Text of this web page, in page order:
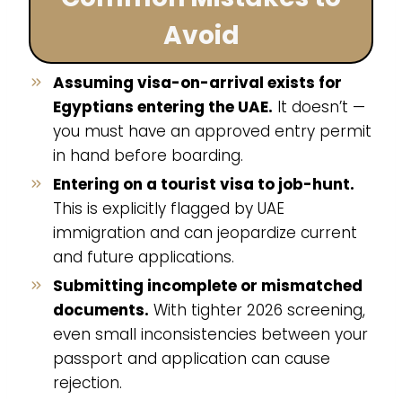
Avoid
Assuming visa-on-arrival exists for
Egyptians entering the UAE. It doesn’t —
you must have an approved entry permit
in hand before boarding.
Entering on a tourist visa to job-hunt.
This is explicitly flagged by UAE
immigration and can jeopardize current
and future applications.
Submitting incomplete or mismatched
documents. With tighter 2026 screening,
even small inconsistencies between your
passport and application can cause
rejection.